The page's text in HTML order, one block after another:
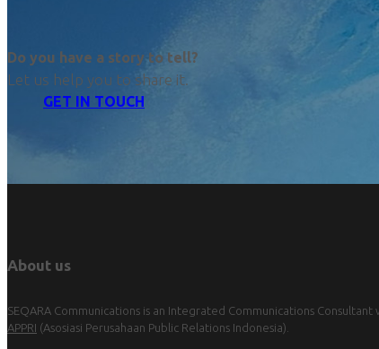
Do you have a story to tell?
Let us help you to share it.
GET IN TOUCH
About us
SEQARA Communications is an Integrated Communications
APPRI (Asosiasi Perusahaan Public Relations Indonesia).